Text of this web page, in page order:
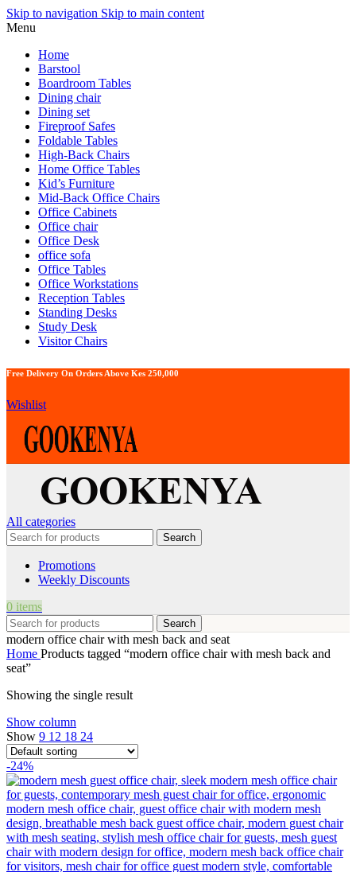
Skip to navigation Skip to main content
Menu
Home
Barstool
Boardroom Tables
Dining chair
Dining set
Fireproof Safes
Foldable Tables
High-Back Chairs
Home Office Tables
Kid’s Furniture
Mid-Back Office Chairs
Office Cabinets
Office chair
Office Desk
office sofa
Office Tables
Office Workstations
Reception Tables
Standing Desks
Study Desk
Visitor Chairs
Free Delivery On Orders Above Kes 250,000
Wishlist
All categories
Search
Promotions
Weekly Discounts
0 items
Search
modern office chair with mesh back and seat
Home Products tagged “modern office chair with mesh back and
seat”
Showing the single result
Show column
Show 9 12 18 24
-24%